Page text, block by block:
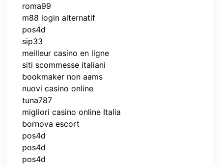
roma99
m88 login alternatif
pos4d
sip33
meilleur casino en ligne
siti scommesse italiani
bookmaker non aams
nuovi casino online
tuna787
migliori casino online Italia
bornova escort
pos4d
pos4d
pos4d